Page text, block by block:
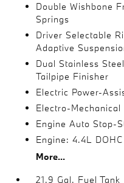
Double Wishbone
Springs
Driver Selectable
Adaptive
Dual Stainless
Tailpipe Finisher
Electric Power-
Electro-
Engine Auto Stop-
Engine: 4.4L
More...
21.9 Gal. Fuel Tank